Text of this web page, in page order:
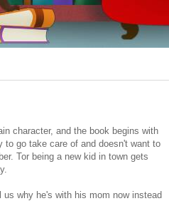
character, and the book begins with
to go take care of and doesn't want to
Tor being a new kid in town gets
why he's with his mom now instead